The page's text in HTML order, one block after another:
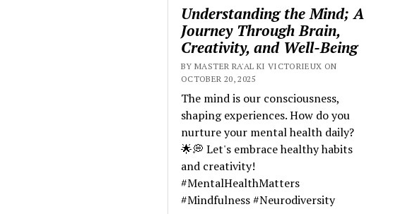
Understanding the Mind; A
Journey Through Brain,
Creativity, and Well-Being
BY MASTER RA'AL KI VICTORIEUX ON
OCTOBER 20, 2025
The mind is our consciousness,
shaping experiences. How do you
nurture your mental health daily?
🌟💭 Let's embrace healthy habits
and creativity!
#MentalHealthMatters
#Mindfulness #Neurodiversity